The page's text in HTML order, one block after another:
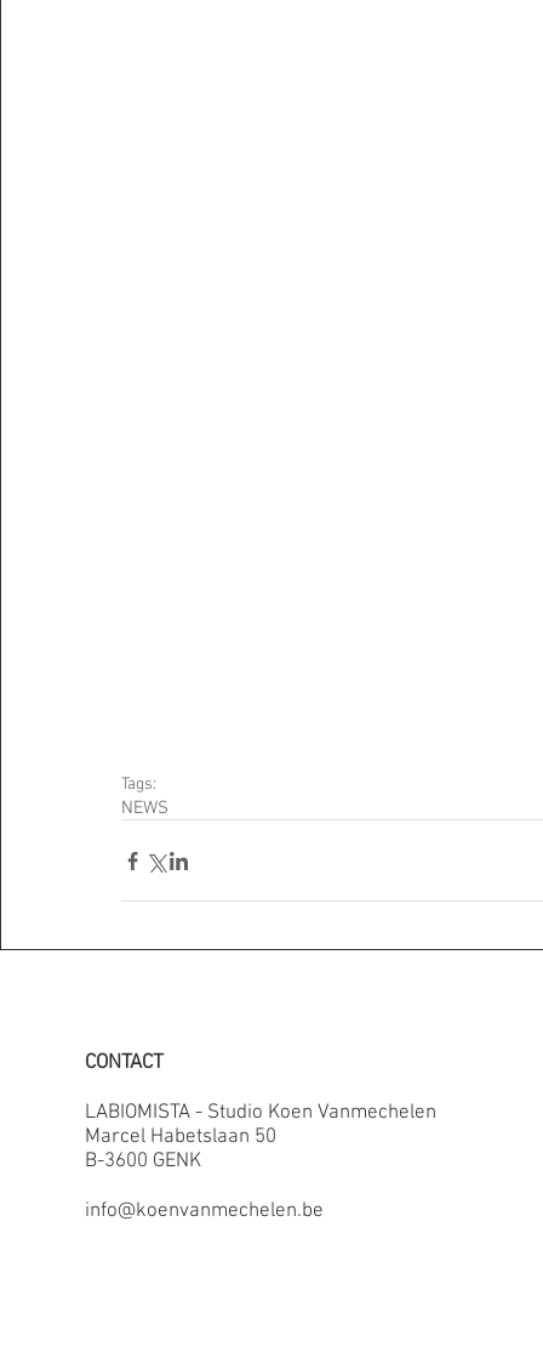
Tags:
NEWS
CONTACT
LABIOMISTA - Studio Koen Vanmechelen
Marcel Habetslaan 50
B-3600 GENK
info@koenvanmechelen.be